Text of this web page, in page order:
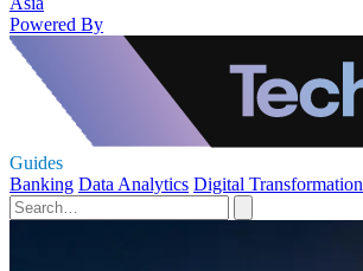
Powered By
Guides
Banking Data Analytics Digital Transformation